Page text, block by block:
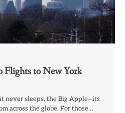
Flights to New York
never sleeps, the Big Apple—its
across the globe. For those…